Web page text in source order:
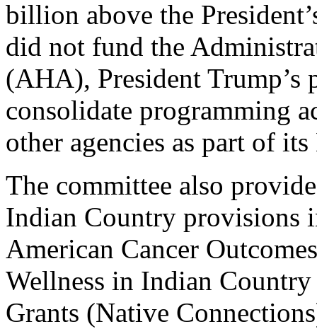
billion above the
did not fund the
(AHA), President Trump’s
consolidate programming
other agencies as part of
The committee also
Indian Country provisions
American Cancer
Wellness in Indian
Grants (Native